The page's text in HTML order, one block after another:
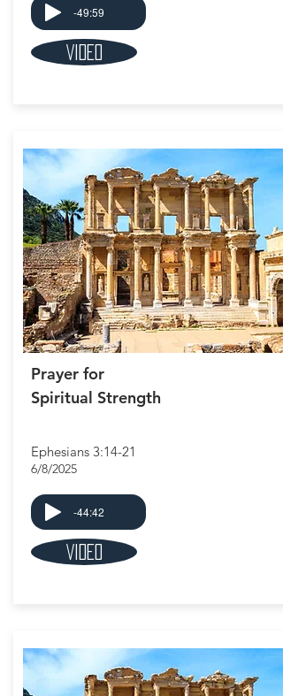
-49:59
Video
Prayer for
Spiritual Strength
Ephesians 3:14-21
6/8/2025
-44:42
Video